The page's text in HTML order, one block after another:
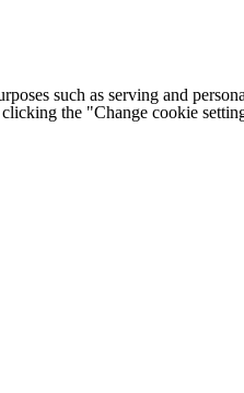
such as serving and
the "Change cookie